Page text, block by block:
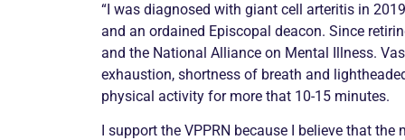
“I was diagnosed with giant cell arteritis in
and an ordained Episcopal deacon. Since
and the National Alliance on Mental Illness.
exhaustion, shortness of breath and
physical activity for more that 10-15 minutes.
I support the VPPRN because I believe that the